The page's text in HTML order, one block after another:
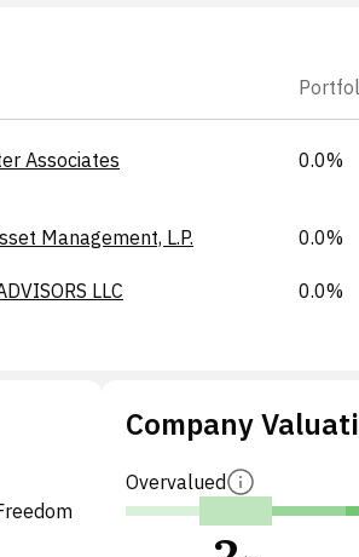
Associates 0.0%
Management, L.P. 0.0%
LLC 0.0%
Company
Overvalued